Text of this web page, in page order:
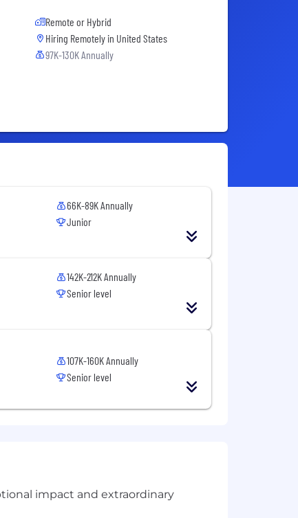
Remote or Hybrid
Hiring Remotely in United States
97K-130K Annually
66K-89K Annually
Junior
142K-212K Annually
Senior level
107K-160K Annually
Senior level
impact and extraordinary